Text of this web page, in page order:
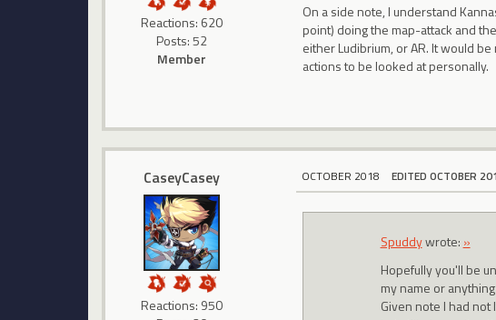
Reactions: 620
Posts: 52
Member
On a side note, I understand
point) doing the map-attack and
either Ludibrium, or AR. It would
actions to be looked at personally.
CaseyCasey
Reactions: 950
OCTOBER 2018 EDITED OCTOBER
Spuddywrote: »
Hopefully you'll be
my name or
Given note I had